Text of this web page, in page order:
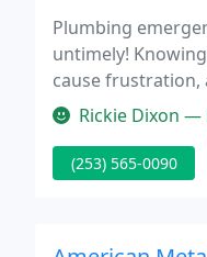
Plumbing
untimely!
cause frustration,
by to answer your
Rickie Dixon — Dan
(253) 565-0090